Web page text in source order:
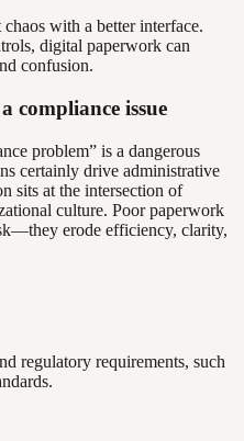
with a better interface.
digital paperwork can
confusion.
compliance issue
problem” is a dangerous
certainly drive administrative
sits at the intersection of
culture. Poor paperwork
erode efficiency, clarity,
regulatory requirements, such